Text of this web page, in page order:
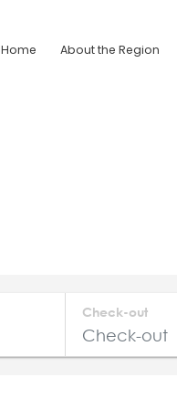
Home About the Region
Check-out